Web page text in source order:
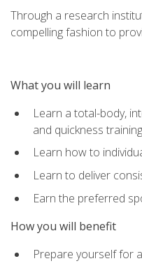
Through a research
compelling fashion to
What you will learn
Learn a total-body,
and quickness training
Learn how to
Learn to deliver
Earn the preferred
How you will benefit
Prepare yourself for